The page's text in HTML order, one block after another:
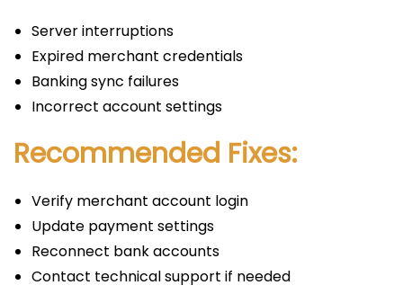
Server interruptions
Expired merchant credentials
Banking sync failures
Incorrect account settings
Recommended Fixes:
Verify merchant account login
Update payment settings
Reconnect bank accounts
Contact technical support if needed